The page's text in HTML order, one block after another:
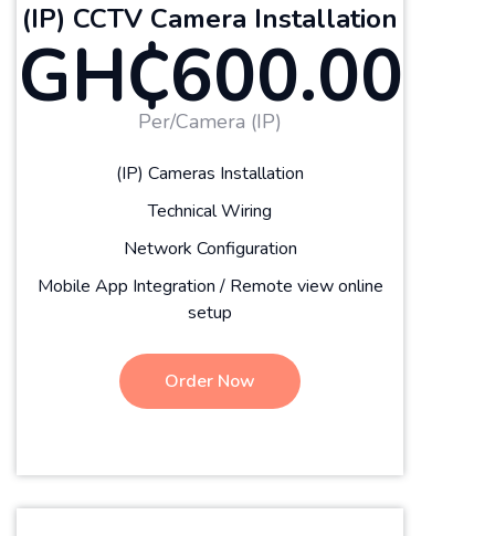
(IP) CCTV Camera Installation
GH₵600.00
Per/Camera (IP)
(IP) Cameras Installation
Technical Wiring
Network Configuration
Mobile App Integration / Remote view online
setup
Order Now